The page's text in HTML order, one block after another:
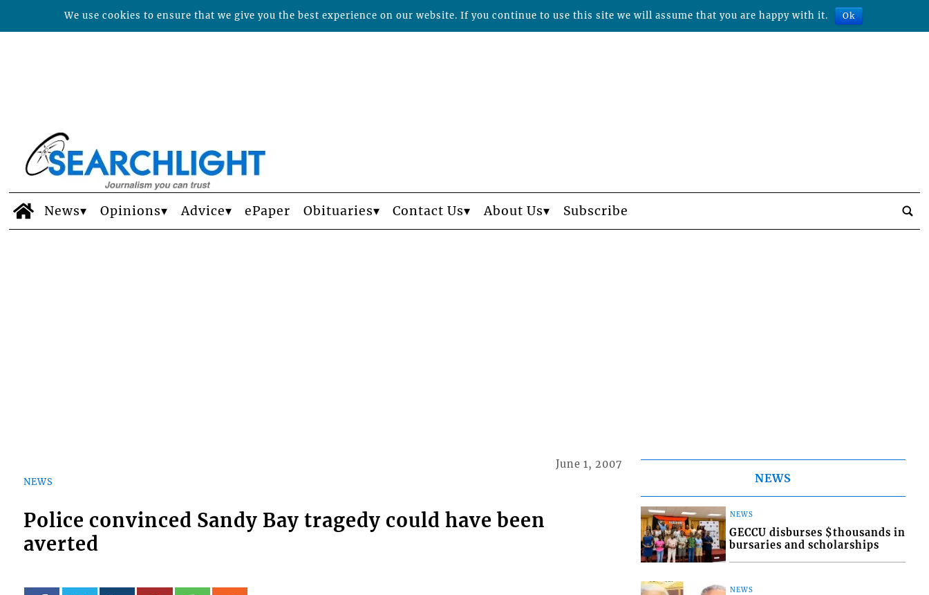
News Opinions Advice ePaper Obituaries Contact Us About Us Subscribe
NEWS
June 1, 2007
Police convinced Sandy Bay tragedy could have been
averted
NEWS
NEWS
GECCU disburses $thousands in
bursaries and scholarships
NEWS
We use cookies to ensure that we give you the best experience on our website. If you continue to use this site we will assume that you are happy with it. Ok